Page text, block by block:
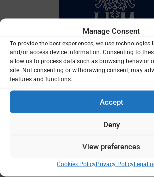
Manage Consent
To provide the best experiences, we use technologies
and/or access device information. Consenting to
allow us to process data such as browsing behavior
site. Not consenting or withdrawing consent, may
features and functions.
Accept
Deny
View preferences
Cookies PolicyPrivacy PolicyLegal
Total